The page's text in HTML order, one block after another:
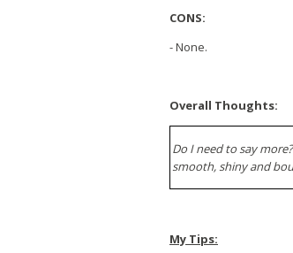
CONS:
- None.
Overall Thoughts:
Do I need to say
smooth, shiny and
My Tips: